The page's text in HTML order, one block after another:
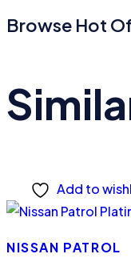
Browse Hot
Add to
NISSAN PATROL